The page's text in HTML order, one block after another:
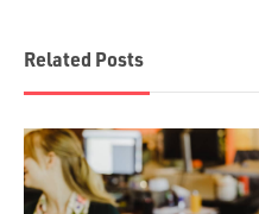
Related Posts